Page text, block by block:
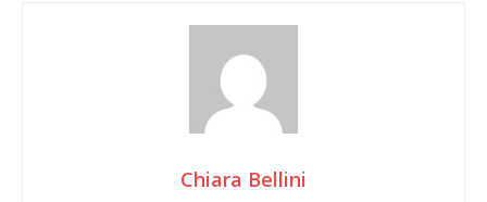
Chiara Bellini